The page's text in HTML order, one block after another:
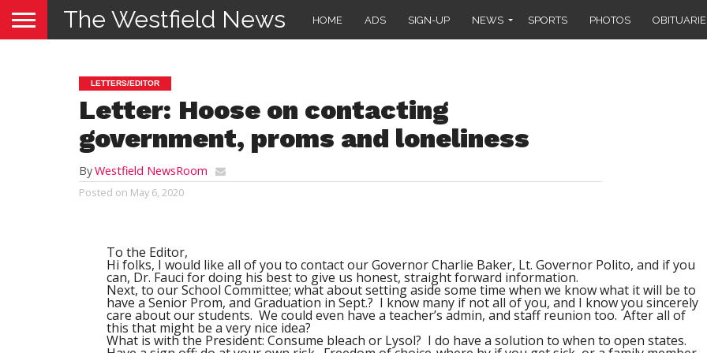
The Westfield News HOME ADS SIGN-UP NEWS SPORTS PHOTOS
LETTERS/EDITOR
Letter: Hoose on contacting
government, proms and loneliness
ByWestfield NewsRoom
Posted on May 6, 2020
To the Editor,
Hi folks, I would like all of you to contact our Governor Charlie Baker, Lt. Governor Polito, and if you
can, Dr. Fauci for doing his best to give us honest, straight forward information.
Next, to our School Committee; what about setting aside some time when we know what it will be to
have a Senior Prom, and Graduation in Sept.? I know many if not all of you, and I know you sincerely
care about our students. We could even have a teacher’s admin, and staff reunion too. After all of
this that might be a very nice idea?
What is with the President: Consume bleach or Lysol? I do have a solution to when to open states.